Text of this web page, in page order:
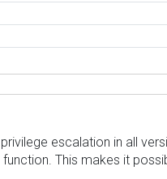
escalation in all
This makes it